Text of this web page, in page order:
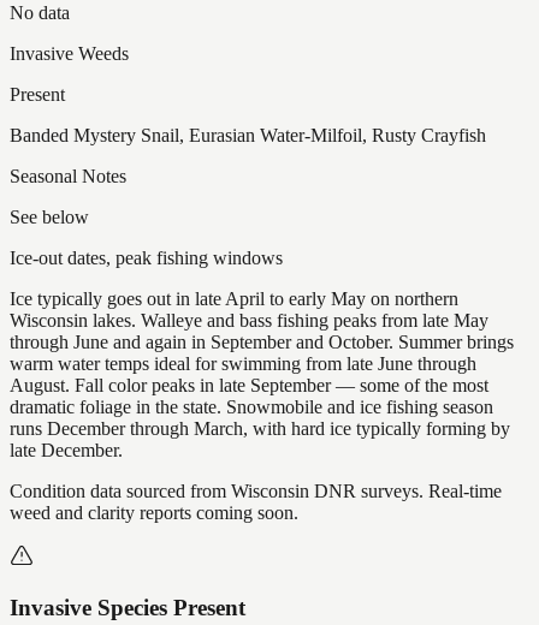
No data
Invasive Weeds
Present
Banded Mystery Snail, Eurasian Water-Milfoil, Rusty Crayfish
Seasonal Notes
See below
Ice-out dates, peak fishing windows
Ice typically goes out in late April to early May on northern
Wisconsin lakes. Walleye and bass fishing peaks from late May
through June and again in September and October. Summer brings
warm water temps ideal for swimming from late June through
August. Fall color peaks in late September — some of the most
dramatic foliage in the state. Snowmobile and ice fishing season
runs December through March, with hard ice typically forming by
late December.
Condition data sourced from Wisconsin DNR surveys. Real-time
weed and clarity reports coming soon.
Invasive Species Present